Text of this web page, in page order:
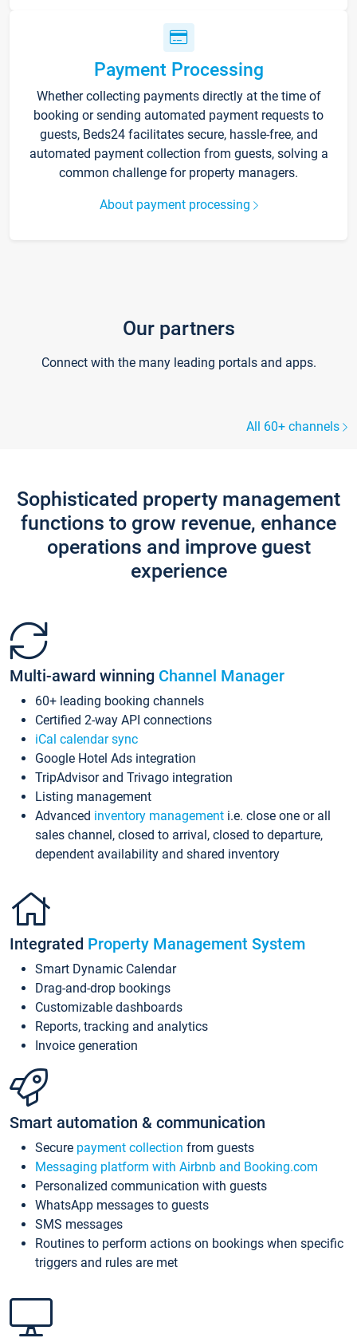
Payment Processing
Whether collecting payments directly at the time of
booking or sending automated payment requests to
guests, Beds24 facilitates secure, hassle-free, and
automated payment collection from guests, solving a
common challenge for property managers.
About payment processing
Our partners
Connect with the many leading portals and apps.
All 60+ channels
Sophisticated property management
functions to grow revenue, enhance
operations and improve guest
experience
Multi-award winning Channel Manager
60+ leading booking channels
Certified 2-way API connections
iCal calendar sync
Google Hotel Ads integration
TripAdvisor and Trivago integration
Listing management
Advanced inventory management i.e. close one or all
sales channel, closed to arrival, closed to departure,
dependent availability and shared inventory
Integrated Property Management System
Smart Dynamic Calendar
Drag-and-drop bookings
Customizable dashboards
Reports, tracking and analytics
Invoice generation
Smart automation & communication
Secure payment collection from guests
Messaging platform with Airbnb and Booking.com
Personalized communication with guests
WhatsApp messages to guests
SMS messages
Routines to perform actions on bookings when specific
triggers and rules are met